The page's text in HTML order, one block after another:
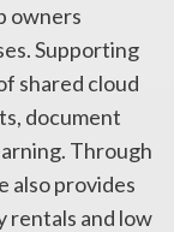
owners
Supporting
shared cloud
document
Through
also provides
rentals and low